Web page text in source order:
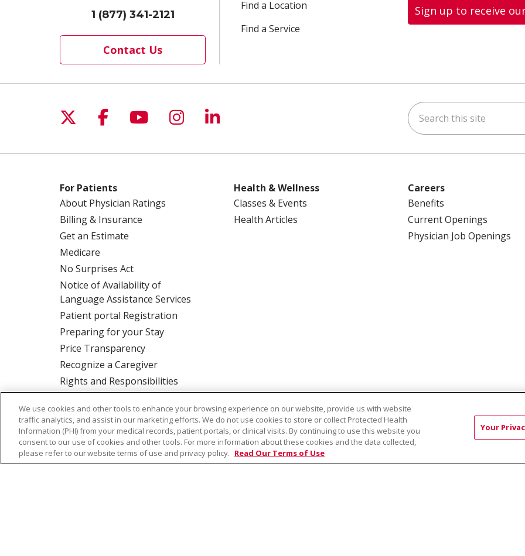
1 (877) 341-2121
Contact Us
Find a Location
Find a Service
Sign up to receive
Follow us on X
Follow us on Facebook
Follow us on YouTube
Follow us on Instagram
Follow us on LinkedIn Search this site
For Patients
About Physician Ratings
Billing & Insurance
Get an Estimate
Medicare
No Surprises Act
Notice of Availability of
Language Assistance Services
Patient portal Registration
Preparing for your Stay
Price Transparency
Recognize a Caregiver
Rights and Responsibilities
Health & Wellness
Classes & Events
Health Articles
Careers
Benefits
Current Openings
Physician Job Openings
ALSO OF INTEREST: Modern Chiropractic Center - Nampa Life Chiropractic Center
We use cookies and other tools to enhance your browsing experience on our website, provide us with website
traffic analytics, and assist in our marketing efforts. We do not use cookies to store or collect Protected Health
Information (PHI) from your medical records, patient portals, or clinical visits. By continuing to use this website you
consent to our use of cookies and other tools. For more information about these cookies and the data collected,
please refer to our website terms of use and privacy policy. Read Our Terms of Use
Your